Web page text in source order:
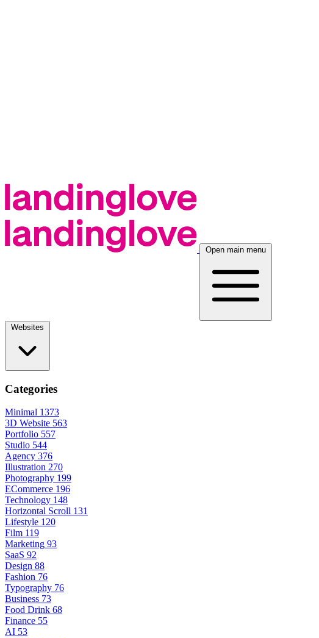
Open main menu
Categories
Minimal 1373
3D Website 563
Portfolio 557
Studio 544
Agency 376
Illustration 270
Photography 199
ECommerce 196
Technology 148
Horizontal Scroll 131
Lifestyle 120
Film 119
Marketing 93
SaaS 92
Design 88
Fashion 76
Typography 76
Business 73
Food Drink 68
Finance 55
AI 53